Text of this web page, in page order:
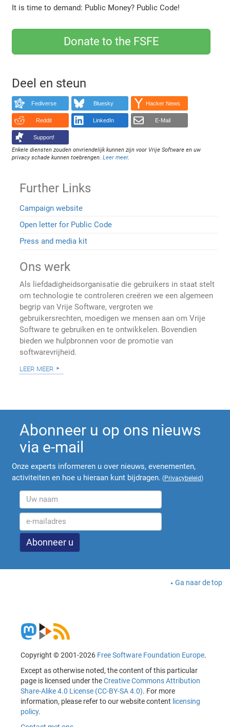
It is time to demand: Public Money? Public Code!
Donate to the FSFE
Deel en steun
Fediverse Bluesky Hacker News
Reddit LinkedIn E-Mail
Support!
Enkele diensten zouden onvriendelijk kunnen zijn voor Vrije Software en uw
privacy schade kunnen toebrengen.Leer meer.
Further Links
Campaign website
Open letter for Public Code
Press and media kit
Ons werk
Als liefdadigheidsorganisatie die gebruikers in staat stelt
om technologie te controleren creëren we een algemeen
begrip van Vrije Software, vergroten we
gebruikersrechten, moedigen we mensen aan om Vrije
Software te gebruiken en te ontwikkelen. Bovendien
bieden we hulpbronnen voor de promotie van
softwarevrijheid.
leer meer
Abonneer u op ons nieuws
via e-mail
Onze experts informeren u over nieuws, evenementen,
activiteiten en hoe u hieraan kunt bijdragen. (Privacybeleid)
Ga naar de top
Copyright © 2001-2026 Free Software Foundation Europe.
Except as otherwise noted, the content of this particular
page is licensed under theCreative Commons Attribution
Share-Alike 4.0 License (CC-BY-SA 4.0). For more
information, please refer to our website content licensing
policy.